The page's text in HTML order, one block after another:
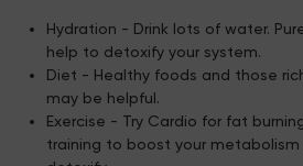
Hydration - Drink lots of water.
help to detoxify your system.
Diet - Healthy foods and those
may be helpful.
Exercise - Try Cardio for fat
training to boost your metabolism